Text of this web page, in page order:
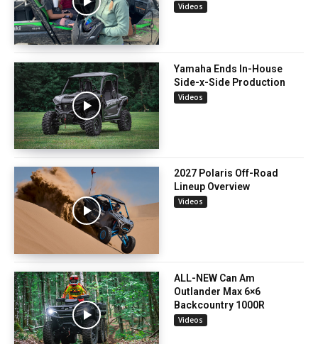
Videos
Yamaha Ends In-House
Side-x-Side Production
Videos
2027 Polaris Off-Road
Lineup Overview
Videos
ALL-NEW Can Am
Outlander Max 6×6
Backcountry 1000R
Videos